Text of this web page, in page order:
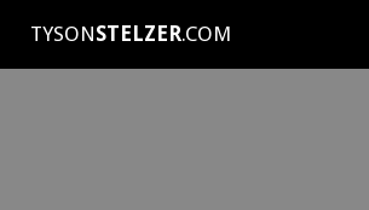
TYSONSTELZER.COM